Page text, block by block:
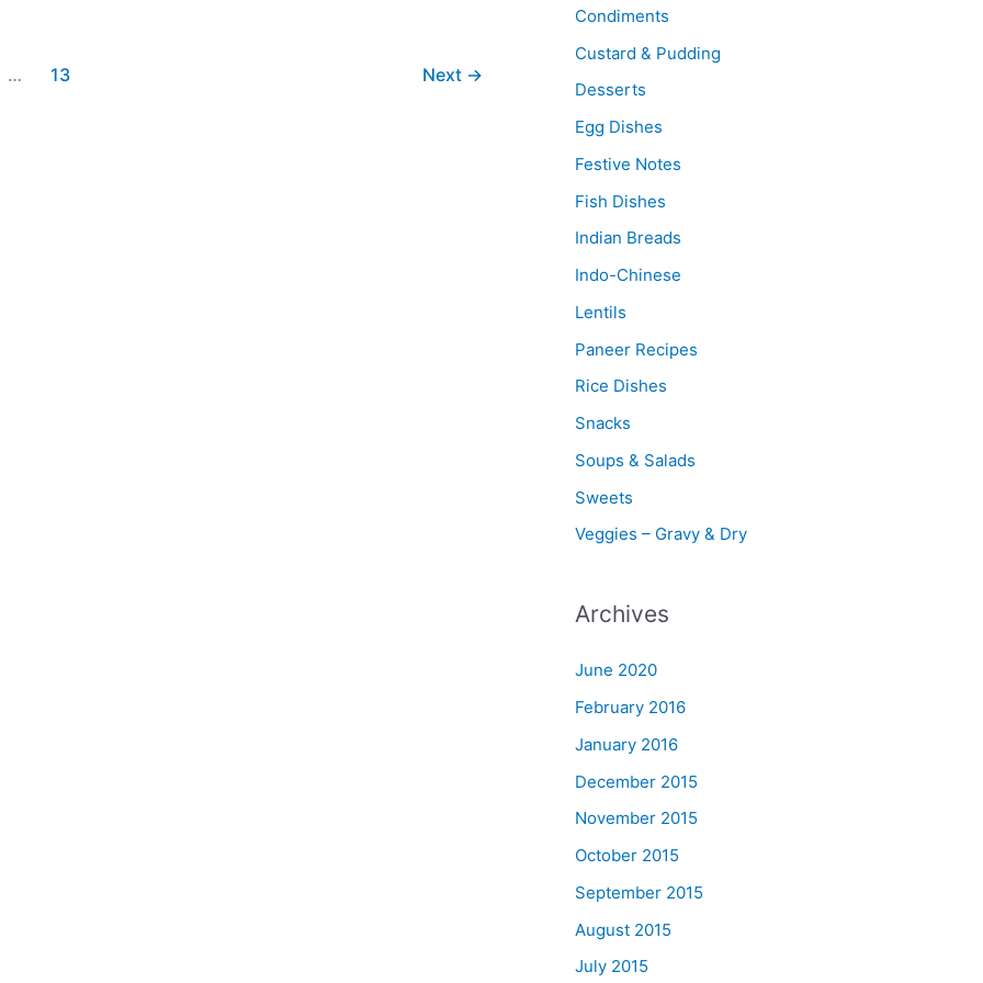
… 13 Next →
Condiments
Custard & Pudding
Desserts
Egg Dishes
Festive Notes
Fish Dishes
Indian Breads
Indo-Chinese
Lentils
Paneer Recipes
Rice Dishes
Snacks
Soups & Salads
Sweets
Veggies – Gravy & Dry
Archives
June 2020
February 2016
January 2016
December 2015
November 2015
October 2015
September 2015
August 2015
July 2015